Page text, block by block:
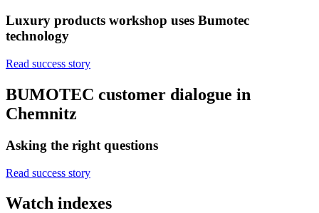
Luxury products workshop uses Bumotec
technology
Read success story
BUMOTEC customer dialogue in
Chemnitz
Asking the right questions
Read success story
Watch indexes